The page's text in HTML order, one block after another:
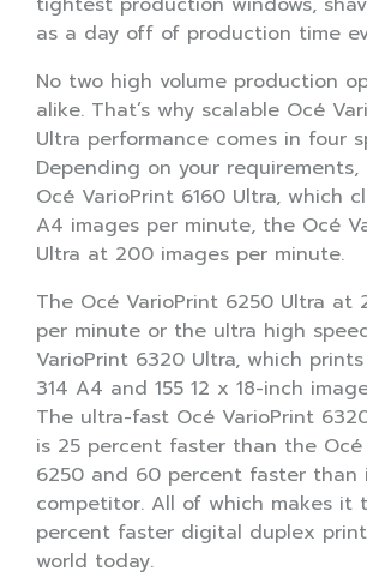
as a day off of production time
No two high volume production
alike. That’s why scalable Océ
Ultra performance comes in four
Depending on your
Océ VarioPrint 6160 Ultra, which
A4 images per minute, the Océ
Ultra at 200 images per minute.
The Océ VarioPrint 6250 Ultra at
per minute or the ultra high
VarioPrint 6320 Ultra, which
314 A4 and 155 12 x 18-inch
The ultra-fast Océ VarioPrint
is 25 percent faster than the Océ
6250 and 60 percent faster than
competitor. All of which makes it
percent faster digital duplex
world today.